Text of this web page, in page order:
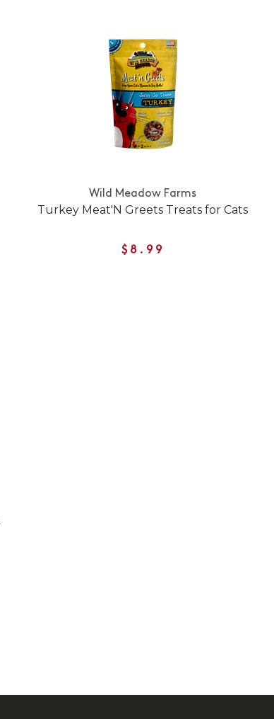
Wild Meadow Farms
Turkey Meat'N Greets Treats for Cats
$8.99